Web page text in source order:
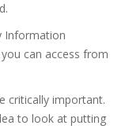
Information
can access from
critically important.
to look at putting